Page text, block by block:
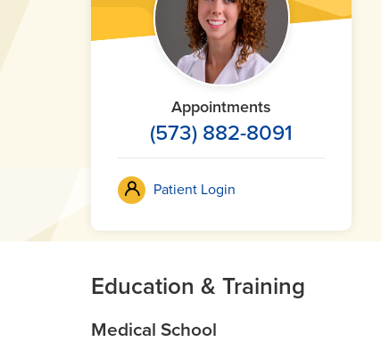
Appointments
(573) 882-8091
Patient Login
Education & Training
Medical School